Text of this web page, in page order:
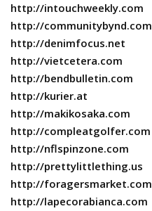
http://intouchweekly.com
http://communitybynd.com
http://denimfocus.net
http://vietcetera.com
http://bendbulletin.com
http://kurier.at
http://makikosaka.com
http://compleatgolfer.com
http://nflspinzone.com
http://prettylittlething.us
http://foragersmarket.com
http://lapecorabianca.com